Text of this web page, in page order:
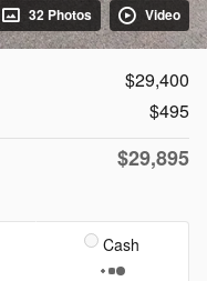
32 Photos Video
$29,400
$495
$29,895
Cash